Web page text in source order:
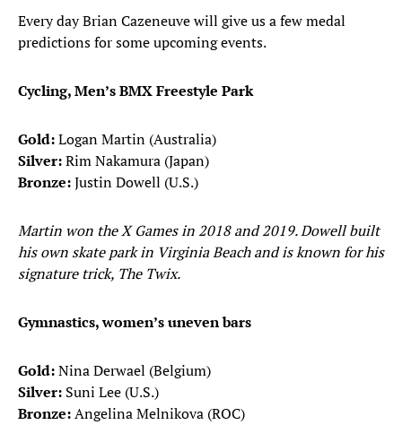
Every day Brian Cazeneuve will give us a few medal
predictions for some upcoming events.
Cycling, Men’s BMX Freestyle Park
Gold:Logan Martin (Australia)
Silver:Rim Nakamura (Japan)
Bronze:Justin Dowell (U.S.)
Martin won the X Games in 2018 and 2019. Dowell built
his own skate park in Virginia Beach and is known for his
signature trick, The Twix.
Gymnastics, women’s uneven bars
Gold:Nina Derwael (Belgium)
Silver: Suni Lee (U.S.)
Bronze:Angelina Melnikova (ROC)